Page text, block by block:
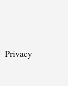
Privacy